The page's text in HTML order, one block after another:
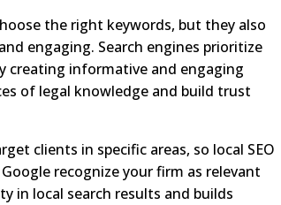
the right keywords, but they also
engaging. Search engines prioritize
creating informative and engaging
of legal knowledge and build trust
clients in specific areas, so local SEO
recognize your firm as relevant
in local search results and builds